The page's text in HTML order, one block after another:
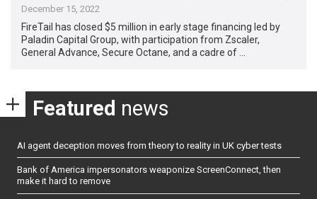
December 15, 2022
FireTail has closed $5 million in early stage financing led by
Paladin Capital Group, with participation from Zscaler,
General Advance, Secure Octane, and a cadre of …
Featured news
AI agent deception moves from theory to reality in UK cyber tests
Bank of America impersonators weaponize ScreenConnect, then
make it hard to remove